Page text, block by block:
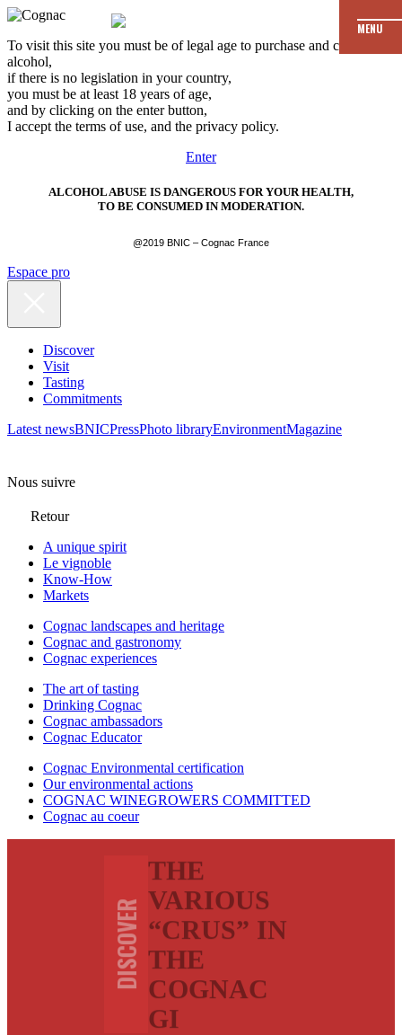
To visit this site you must be of legal age to purchase and consume
alcohol,
if there is no legislation in your country,
you must be at least 18 years of age,
and by clicking on the enter button,
I accept the terms of use, and the privacy policy.
Enter
ALCOHOL ABUSE IS DANGEROUS FOR YOUR HEALTH,
TO BE CONSUMED IN MODERATION.
@2019 BNIC – Cognac France
MENU
Espace pro
Discover
Visit
Tasting
Commitments
Latest newsBNICPressPhoto libraryEnvironmentMagazine
Nous suivre
Retour
A unique spirit
Le vignoble
Know-How
Markets
Cognac landscapes and heritage
Cognac and gastronomy
Cognac experiences
The art of tasting
Drinking Cognac
Cognac ambassadors
Cognac Educator
Cognac Environmental certification
Our environmental actions
COGNAC WINEGROWERS COMMITTED
Cognac au coeur
DISCOVER
THE
VARIOUS
“CRUS” IN
THE
COGNAC
GI